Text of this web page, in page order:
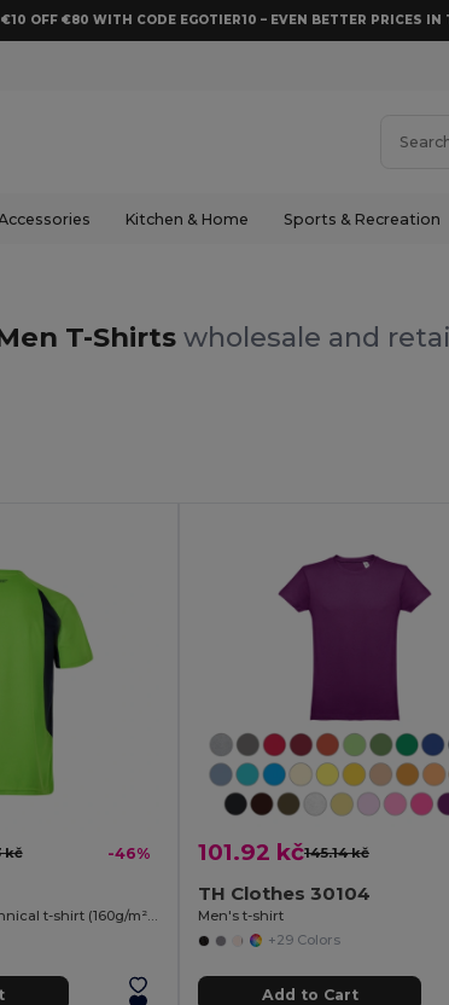
OFF €80 WITH CODE EGOTIER10 – EVEN BETTER PRICES IN
Kitchen & Home Sports & Recreation
T-Shirtswholesale and
kč -46%
Two-tone bird-eye technical t-shirt (160g/m²), in polyester (100%)
101.92 kč145.14 kč
TH Clothes 30104
Men's t-shirt
+29 Colors
Add to Cart